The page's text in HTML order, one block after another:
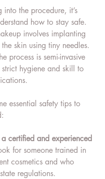
into the procedure, it’s
how to stay safe.
involves implanting
skin using tiny needles.
process is semi-invasive
hygiene and skill to
essential safety tips to
certified and experienced
for someone trained in
cosmetics and who
regulations.